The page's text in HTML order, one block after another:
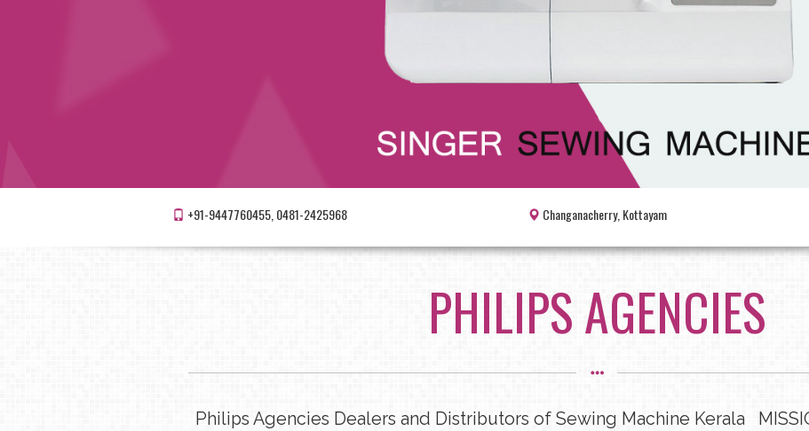
+91-9447760455, 0481-2425968 Changanacherry, Kottayam
PHILIPS AGENCIES
Philips Agencies Dealers and Distributors of Sewing Machine Kerala